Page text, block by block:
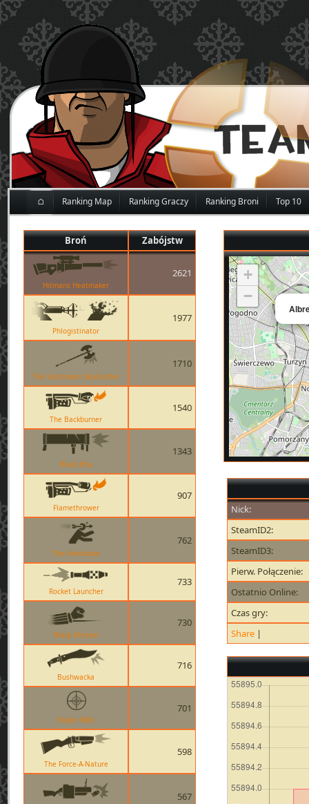
⌂ Ranking Map Ranking Graczy Ranking Broni Top 10
Broń Zabójstw
Hitmans Heatmaker
2621
Phlogistinator
1977
The Scotsmans Skullcutter
1710
The Backburner
1540
Black Box
1343
Flamethrower
907
The Huntsman
762
Rocket Launcher
733
Sharp Dresser
730
Bushwacka
716
Sniper Rifle
701
The Force-A-Nature
598
567
+
−
Nick:
SteamID2:
SteamID3:
Pierw. Połączenie:
Ostatnio Online:
Czas gry:
Share |